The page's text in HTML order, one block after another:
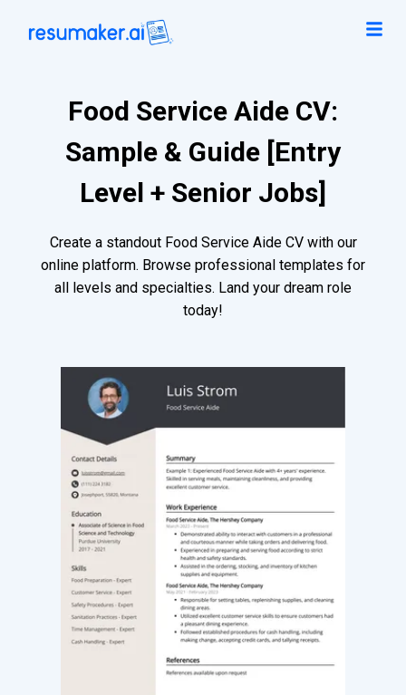
Food Service Aide CV:
Sample & Guide [Entry
Level + Senior Jobs]
Create a standout Food Service Aide CV with our
online platform. Browse professional templates for
all levels and specialties. Land your dream role
today!